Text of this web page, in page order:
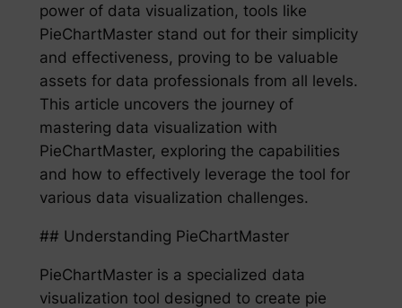
power of data visualization, tools like
PieChartMaster stand out for their simplicity
and effectiveness, proving to be valuable
assets for data professionals from all levels.
This article uncovers the journey of
mastering data visualization with
PieChartMaster, exploring the capabilities
and how to effectively leverage the tool for
various data visualization challenges.
## Understanding PieChartMaster
PieChartMaster is a specialized data
visualization tool designed to create pie